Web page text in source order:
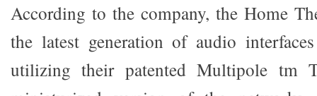
According to the company, the Home
the latest generation of audio
utilizing their patented Multipole tm